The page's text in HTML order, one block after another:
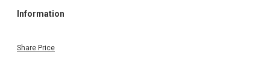
Information
Share Price